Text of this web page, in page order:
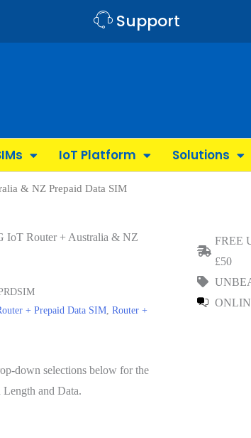
Support
IoT Platform Solutions
& NZ Prepaid Data SIM
IoT Router + Australia & NZ
+ Prepaid Data SIM, Router +
down selections below for the
Length and Data.
FREE
£50